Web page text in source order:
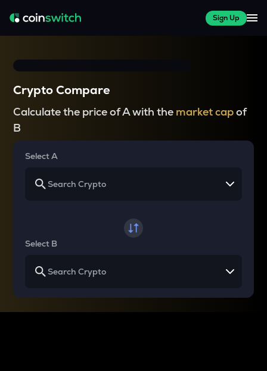
Sign Up
Crypto Compare
Calculate the price of A with the market capof
B
Select A
Select B